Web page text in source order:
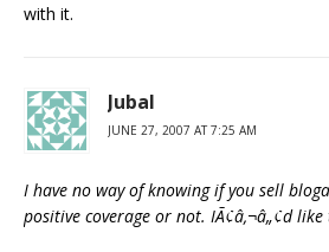
with it.
Jubal
JUNE 27, 2007 AT 7:25 AM
I have no way of knowing if you sell
positive coverage or not. IÃ¢â‚¬â„¢d